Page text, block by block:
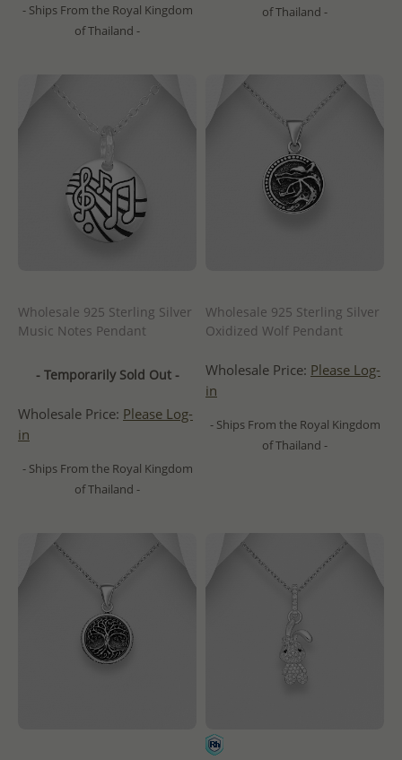
- Ships From the Royal Kingdom
of Thailand -
of Thailand -
Wholesale 925 Sterling Silver
Music Notes Pendant
- Temporarily Sold Out -
Wholesale Price: Please Log-
in
- Ships From the Royal Kingdom
of Thailand -
Wholesale 925 Sterling Silver
Oxidized Wolf Pendant
Wholesale Price: Please Log-
in
- Ships From the Royal Kingdom
of Thailand -